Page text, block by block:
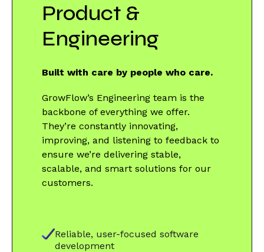
Product &
Engineering
Built with care by people who care.
GrowFlow’s Engineering team is the
backbone of everything we offer.
They’re constantly innovating,
improving, and listening to feedback to
ensure we’re delivering stable,
scalable, and smart solutions for our
customers.
Reliable, user-focused software
development